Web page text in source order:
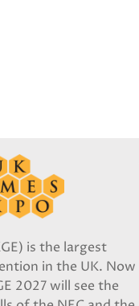
is the largest
in the UK. Now
2027 will see the